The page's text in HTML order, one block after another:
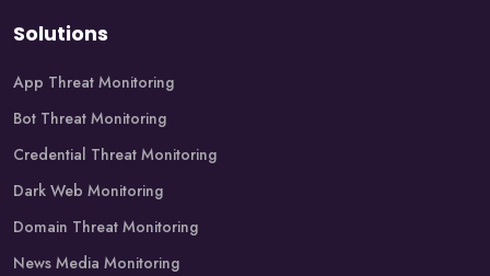
Solutions
App Threat Monitoring
Bot Threat Monitoring
Credential Threat Monitoring
Dark Web Monitoring
Domain Threat Monitoring
News Media Monitoring